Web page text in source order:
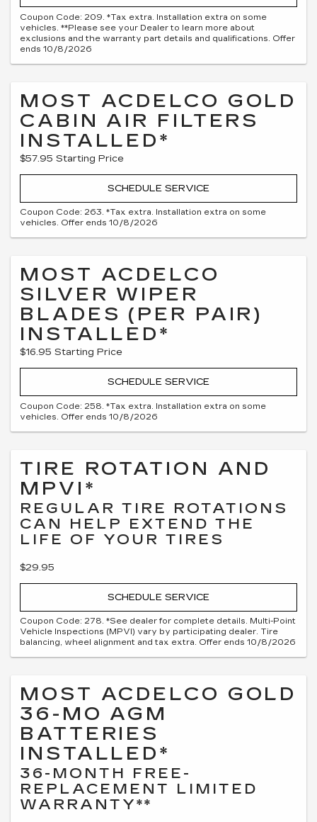
Coupon Code: 209. *Tax extra. Installation extra on some
vehicles. **Please see your Dealer to learn more about
exclusions and the warranty part details and qualifications. Offer
ends 10/8/2026
MOST ACDELCO GOLD
CABIN AIR FILTERS
INSTALLED*
$57.95 Starting Price
SCHEDULE SERVICE
Coupon Code: 263. *Tax extra. Installation extra on some
vehicles. Offer ends 10/8/2026
MOST ACDELCO
SILVER WIPER
BLADES (PER PAIR)
INSTALLED*
$16.95 Starting Price
SCHEDULE SERVICE
Coupon Code: 258. *Tax extra. Installation extra on some
vehicles. Offer ends 10/8/2026
TIRE ROTATION AND
MPVI*
REGULAR TIRE ROTATIONS
CAN HELP EXTEND THE
LIFE OF YOUR TIRES
$29.95
SCHEDULE SERVICE
Coupon Code: 278. *See dealer for complete details. Multi-Point
Vehicle Inspections (MPVI) vary by participating dealer. Tire
balancing, wheel alignment and tax extra. Offer ends 10/8/2026
MOST ACDELCO GOLD
36-MO AGM
BATTERIES
INSTALLED*
36-MONTH FREE-
REPLACEMENT LIMITED
WARRANTY**